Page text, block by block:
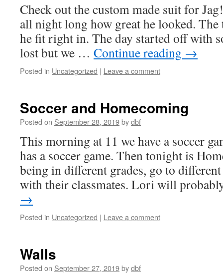
Check out the custom made suit for
all night long how great he looked. The
he fit right in. The day started off with
lost but we … Continue reading →
Posted in Uncategorized | Leave a comment
Soccer and Homecoming
Posted on September 28, 2019bydbf
This morning at 11 we have a soccer
has a soccer game. Then tonight is
being in different grades, go to
with their classmates. Lori will
→
Posted in Uncategorized | Leave a comment
Walls
Posted on September 27, 2019bydbf